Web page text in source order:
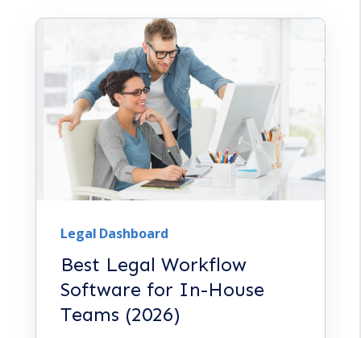
Legal Dashboard
Best Legal Workflow
Software for In-House
Teams (2026)